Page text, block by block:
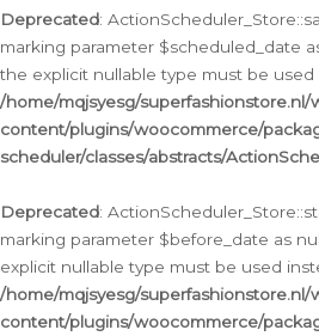
Deprecated:
marking parameter $scheduled_date
the explicit nullable type must be used
/home/mqjsyesg/superfashionstore.nl/
content/plugins/woocommerce/
scheduler/classes/abstracts/
Deprecated:
marking parameter $before_date as
explicit nullable type must be used
/home/mqjsyesg/superfashionstore.nl/
content/plugins/woocommerce/